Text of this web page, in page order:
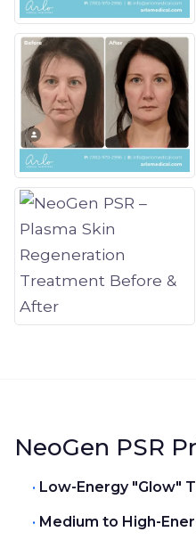
NeoGen PSR
Low-Energy "Glow"
Medium to High-